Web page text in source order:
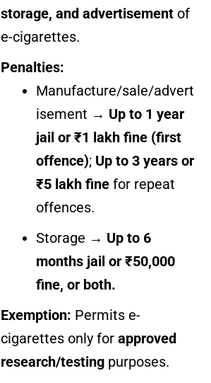
storage, and advertisement of
e-cigarettes.
Penalties:
Manufacture/sale/advert
isement → Up to 1 year
jail or ₹1 lakh fine (first
offence); Up to 3 years or
₹5 lakh fine for repeat
offences.
Storage → Up to 6
months jail or ₹50,000
fine, or both.
Exemption: Permits e-
cigarettes only for approved
research/testing purposes.